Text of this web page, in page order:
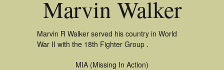
Marvin Walker
Marvin R Walker served his country in World
War II with the 18th Fighter Group .
MIA (Missing In Action)